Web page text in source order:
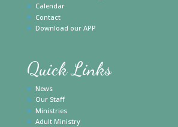
Calendar
Contact
Download our APP
Quick Links
News
Our Staff
Ministries
Adult Ministry